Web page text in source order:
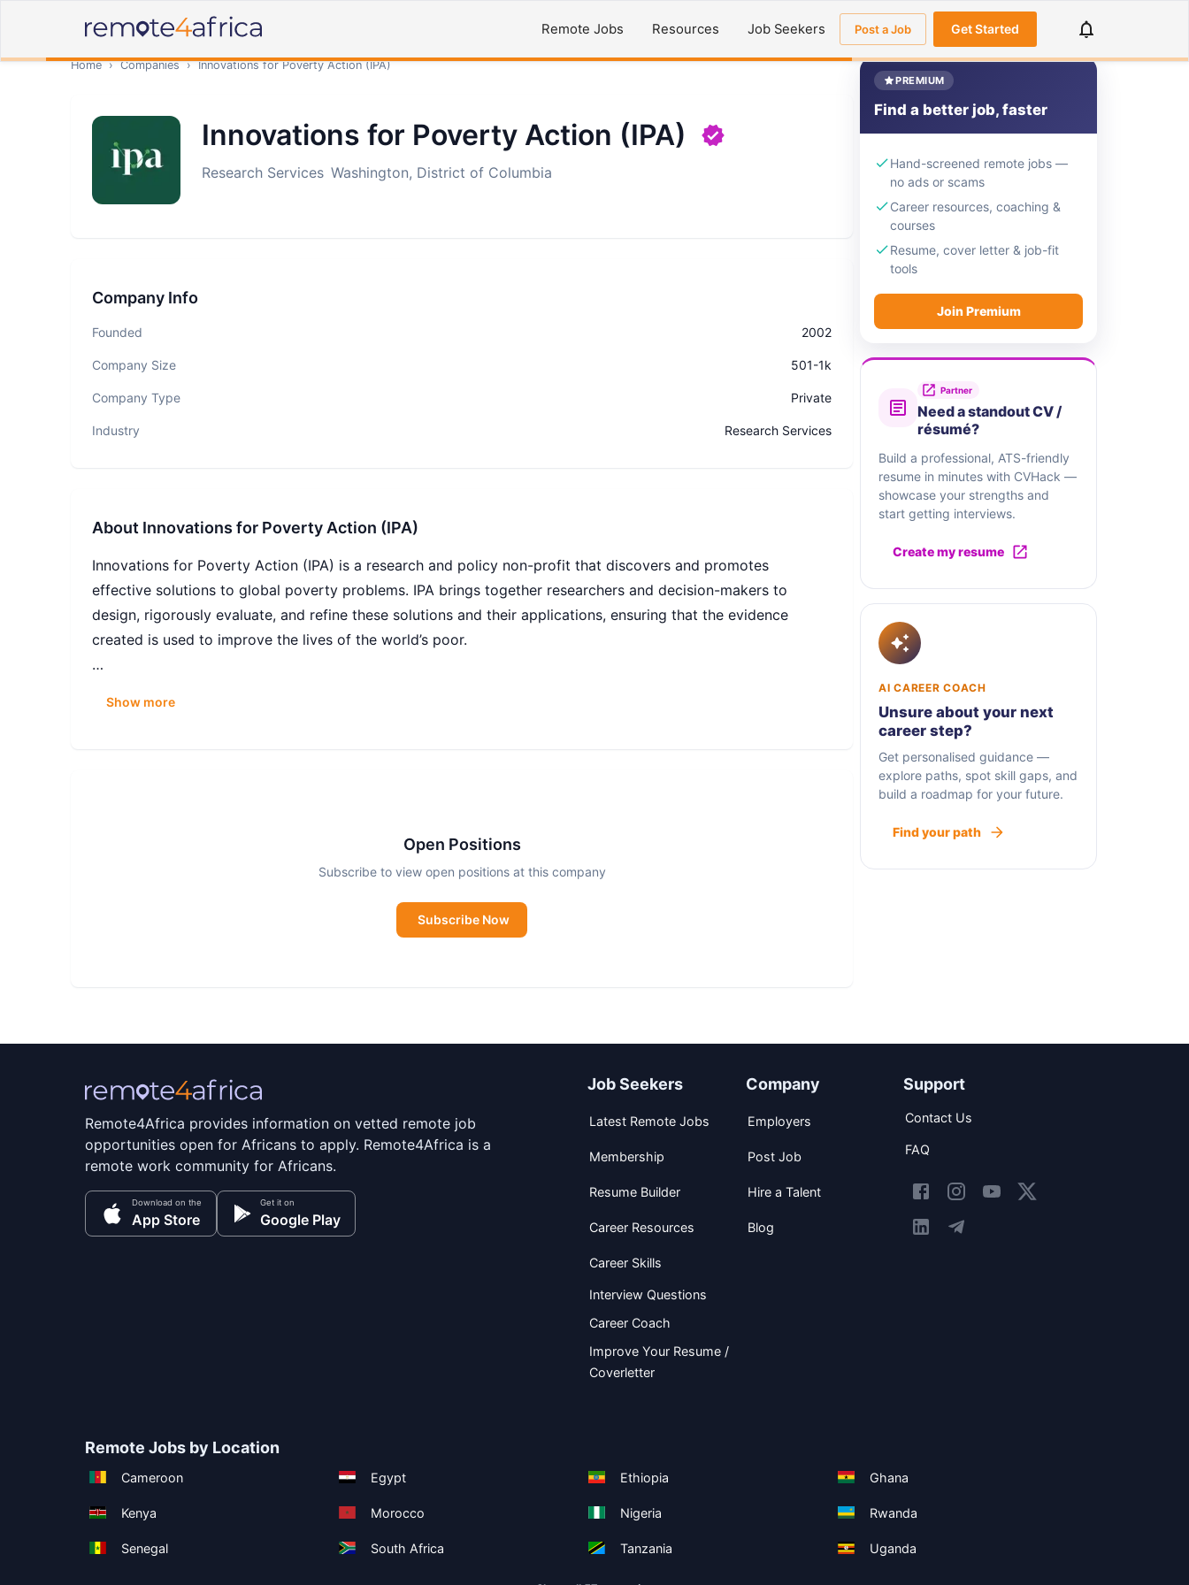
Remote Jobs Resources Job Seekers Post a Job Get Started
Home › Companies › Innovations for Poverty Action (IPA)
Innovations for Poverty Action (IPA)
Research Services Washington, District of Columbia
Company Info
Founded 2002
Company Size 501-1k
Company Type Private
Industry Research Services
About Innovations for Poverty Action (IPA)
Innovations for Poverty Action (IPA) is a research and policy non-profit that discovers and promotes
effective solutions to global poverty problems. IPA brings together researchers and decision-makers to
design, rigorously evaluate, and refine these solutions and their applications, ensuring that the evidence
created is used to improve the lives of the world’s poor.
Show more
Open Positions
Subscribe to view open positions at this company
Subscribe Now
PREMIUM
Find a better job, faster
Hand-screened remote jobs —
no ads or scams
Career resources, coaching &
courses
Resume, cover letter & job-fit
tools
Join Premium
Partner
Need a standout CV /
résumé?
Build a professional, ATS-friendly
resume in minutes with CVHack —
showcase your strengths and
start getting interviews.
Create my resume
AI CAREER COACH
Unsure about your next
career step?
Get personalised guidance —
explore paths, spot skill gaps, and
build a roadmap for your future.
Find your path
Remote4Africa provides information on vetted remote job
opportunities open for Africans to apply. Remote4Africa is a
remote work community for Africans.
Download on the
App Store
Get it on
Google Play
Job Seekers
Latest Remote Jobs
Membership
Resume Builder
Career Resources
Career Skills
Interview Questions
Career Coach
Improve Your Resume /
Coverletter
Company
Employers
Post Job
Hire a Talent
Blog
Support
Contact Us
FAQ
Remote Jobs by Location
Cameroon Egypt Ethiopia Ghana
Kenya Morocco Nigeria Rwanda
Senegal South Africa Tanzania Uganda